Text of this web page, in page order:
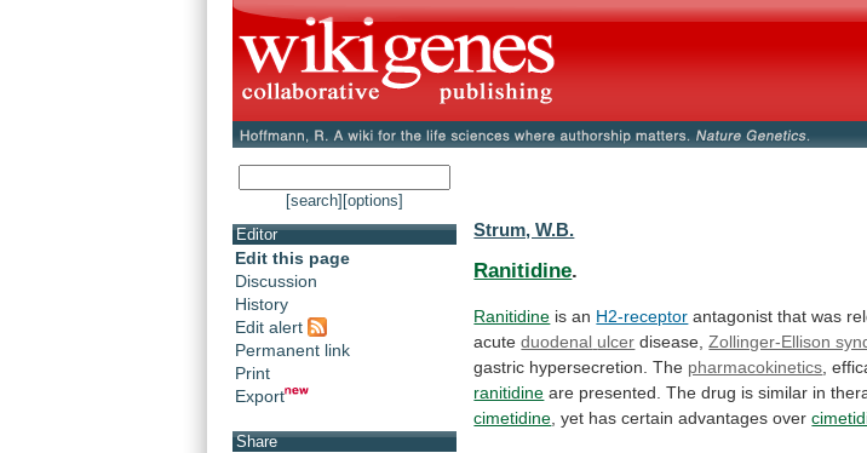
[search] [options]
Editor
Edit this page
Discussion
History
Edit alert
Permanent link
Print
Export
Share
Strum, W.B.
Ranitidine.
Ranitidine is an H2-receptor antagonist that was
acute duodenal ulcer disease,Zollinger-Ellison
gastric hypersecretion. The pharmacokinetics
ranitidine are presented. The drug is similar in
cimetidine yet has certain advantages over